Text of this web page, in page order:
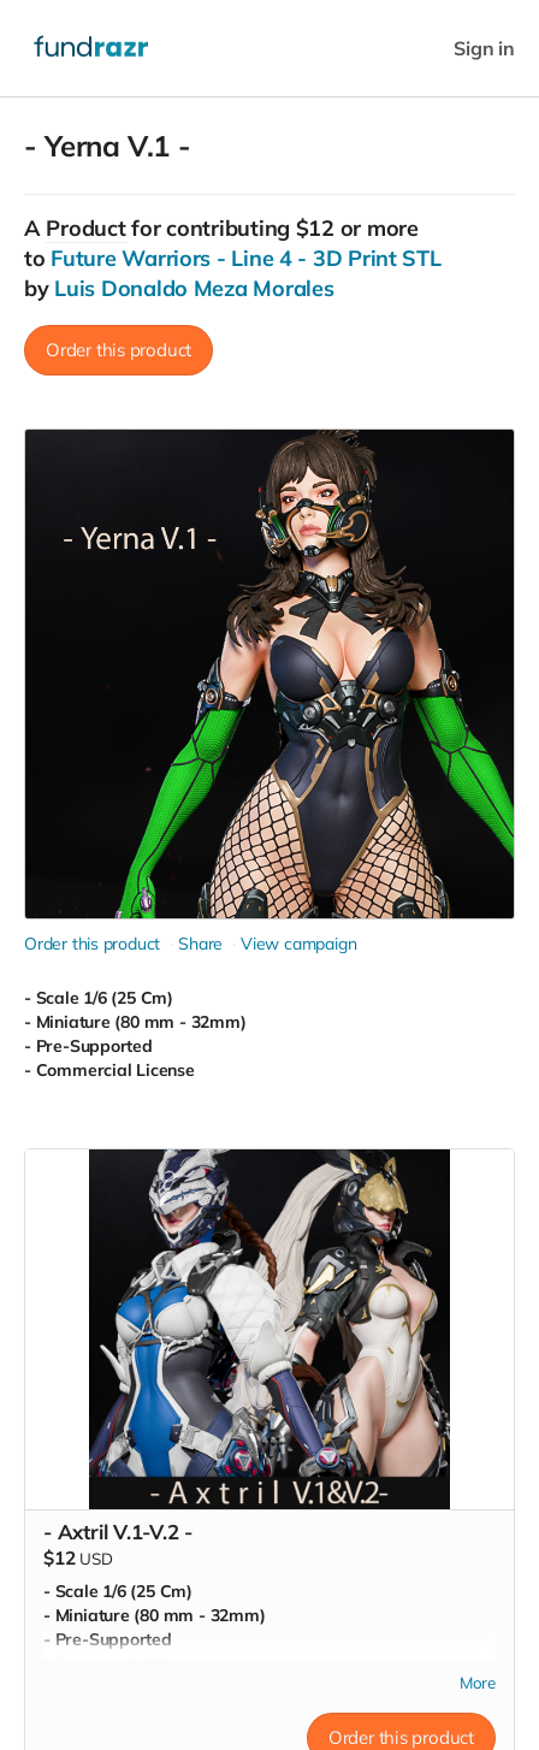
Sign in
- Yerna V.1 -
A Productfor contributing $12 or more
to Future Warriors - Line 4 - 3D Print STL
by Luis Donaldo Meza Morales
Order this product
Order this product Share View campaign
- Scale 1/6 (25 Cm)
- Miniature (80 mm - 32mm)
- Pre-Supported
- Commercial License
- Axtril V.1-V.2 -
$12 USD
- Scale 1/6 (25 Cm)
- Miniature (80 mm - 32mm)
- Pre-Supported
More
Order this product